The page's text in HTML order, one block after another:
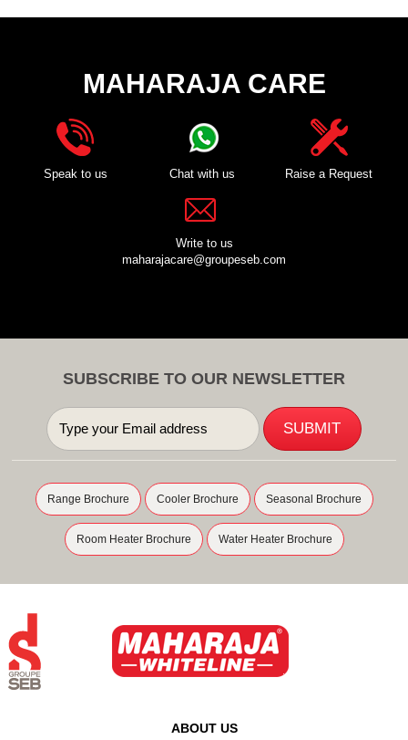
MAHARAJA CARE
Speak to us Chat with us Raise a Request
Write to us
maharajacare@groupeseb.com
SUBSCRIBE TO OUR NEWSLETTER
Range Brochure Cooler Brochure Seasonal Brochure
Room Heater Brochure Water Heater Brochure
ABOUT US